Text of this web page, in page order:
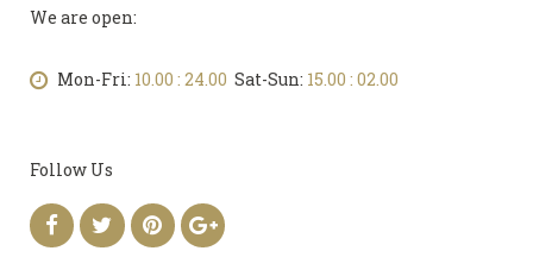
We are open:
Mon-Fri: 10.00 : 24.00 Sat-Sun: 15.00 : 02.00
Follow Us